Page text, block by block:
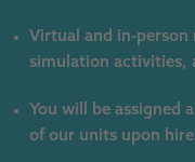
Virtual and in-
simulation activities,
You will be assigned
of our units upon